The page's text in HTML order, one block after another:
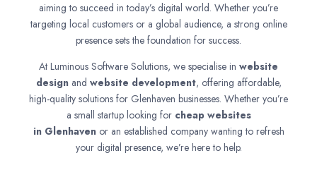
aiming to succeed in today’s digital world. Whether you’re
targeting local customers or a global audience, a strong online
presence sets the foundation for success.
At Luminous Software Solutions, we specialise in website
designand website development, offering affordable,
high-quality solutions for Glenhaven businesses. Whether you’re
a small startup looking for cheap websites
in Glenhaven or an established company wanting to refresh
your digital presence, we’re here to help.